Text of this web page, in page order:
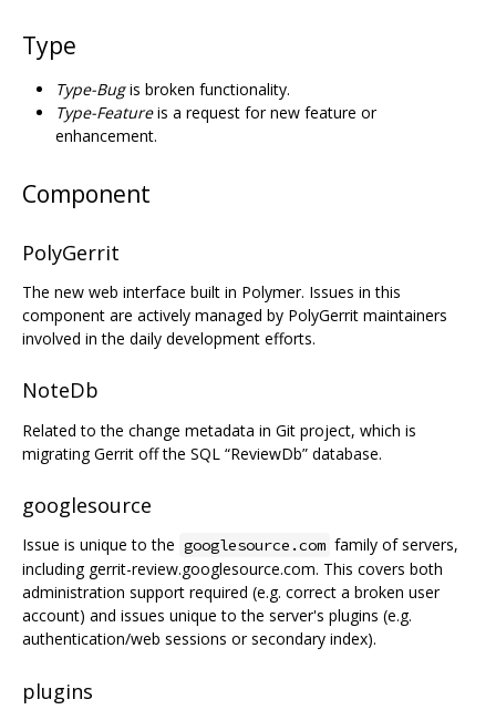
Type
Type-Bugis broken functionality.
Type-Featureis a request for new feature or
enhancement.
Component
PolyGerrit
The new web interface built in Polymer. Issues in this
component are actively managed by PolyGerrit maintainers
involved in the daily development efforts.
NoteDb
Related to the change metadata in Git project, which is
migrating Gerrit off the SQL “ReviewDb” database.
googlesource
Issue is unique to the googlesource.com family of servers,
including gerrit-review.googlesource.com. This covers both
administration support required (e.g. correct a broken user
account) and issues unique to the server's plugins (e.g.
authentication/web sessions or secondary index).
plugins